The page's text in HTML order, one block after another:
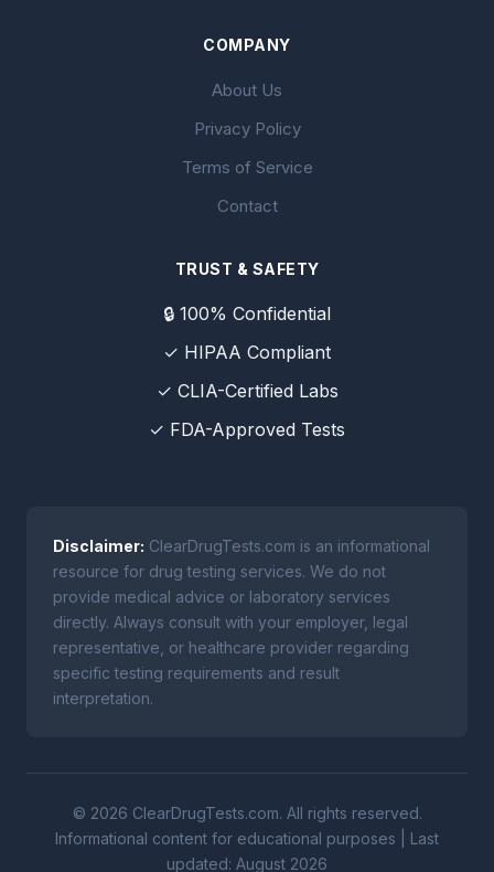
COMPANY
About Us
Privacy Policy
Terms of Service
Contact
TRUST & SAFETY
🔒 100% Confidential
✓ HIPAA Compliant
✓ CLIA-Certified Labs
✓ FDA-Approved Tests
Disclaimer: ClearDrugTests.com is an informational
resource for drug testing services. We do not
provide medical advice or laboratory services
directly. Always consult with your employer, legal
representative, or healthcare provider regarding
specific testing requirements and result
interpretation.
© 2026 ClearDrugTests.com. All rights reserved.
Informational content for educational purposes | Last
updated: August 2026